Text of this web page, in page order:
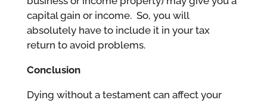
capital gain or income. So, you will
absolutely have to include it in your tax
return to avoid problems.
Conclusion
Dying without a testament can affect your